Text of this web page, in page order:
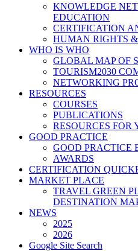
KNOWLEDGE
EDUCATION
CERTIFICATION
HUMAN RIGHTS
WHO IS WHO
GLOBAL MAP OF
TOURISM2030
NETWORKING
RESOURCES
COURSES
PUBLICATIONS
RESOURCES FOR
GOOD PRACTICE
GOOD PRACTICE
AWARDS
CERTIFICATION
MARKET PLACE
TRAVEL GREEN
DESTINATION
NEWS
2025
2026
Google Site Search